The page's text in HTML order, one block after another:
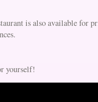
is also available for
yourself!